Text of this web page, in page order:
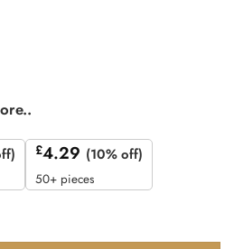
£4.29 (10% off)
50+ pieces
Chameleon 1 Cabinet Pull